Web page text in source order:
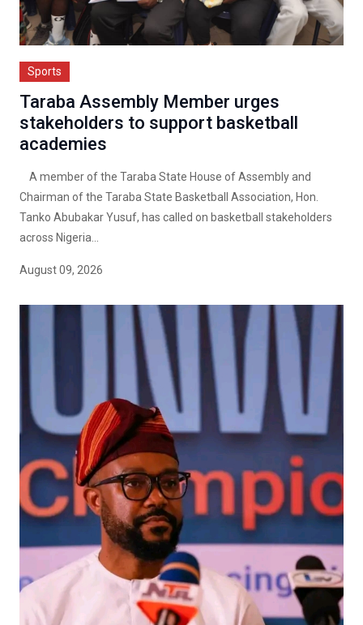
Sports
Taraba Assembly Member urges
stakeholders to support basketball
academies
A member of the Taraba State House of Assembly and
Chairman of the Taraba State Basketball Association, Hon.
Tanko Abubakar Yusuf, has called on basketball stakeholders
across Nigeria...
August 09, 2026